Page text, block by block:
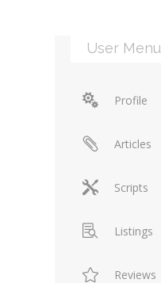
User Menu
Profile
Articles
Scripts
Listings
Reviews